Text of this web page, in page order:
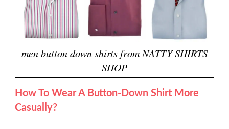
men button down shirts from NATTY SHIRTS
SHOP
How To Wear A Button-Down Shirt More
Casually?